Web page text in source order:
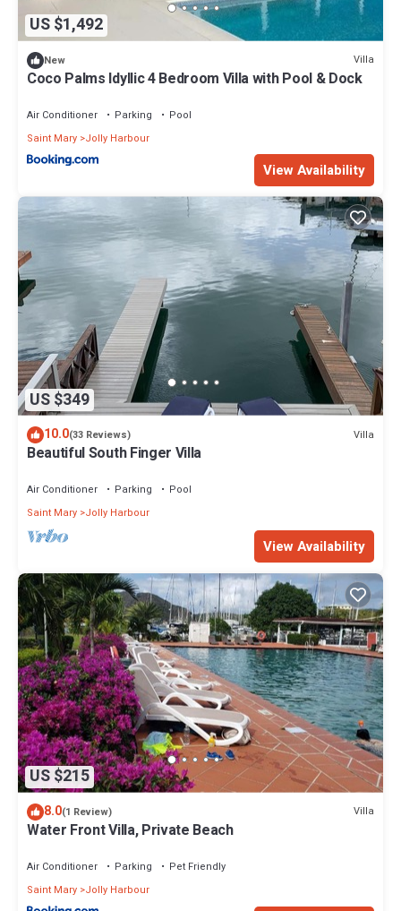
US $1,492
New Villa
Coco Palms Idyllic 4 Bedroom Villa with Pool & Dock
Air Conditioner Parking
Pool
Saint Mary Jolly Harbour
View Availability
US $349
10.0(33 Reviews) Villa
Beautiful South Finger Villa
Air Conditioner Parking
Pool
Saint Mary Jolly Harbour
View Availability
US $215
8.0(1 Review) Villa
Water Front Villa, Private Beach
Air Conditioner Parking
Pet Friendly
Saint Mary Jolly Harbour